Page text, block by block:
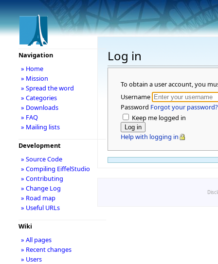
Log in
To obtain a user account, you
Username
Password Forgot your password?
Keep me logged in
Help with logging in
Navigation
» Home
» Mission
» Spread the word
» Categories
» Downloads
» FAQ
» Mailing lists
Development
» Source Code
» Compiling EiffelStudio
» Contributing
» Change Log
» Road map
» Useful URLs
Wiki
» All pages
» Recent changes
» Users